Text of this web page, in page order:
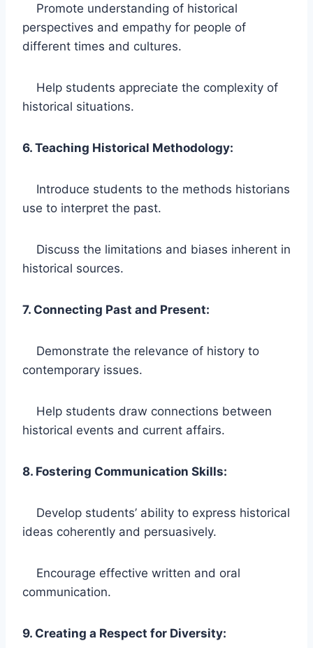
Promote understanding of historical
perspectives and empathy for people of
different times and cultures.
Help students appreciate the complexity of
historical situations.
6. Teaching Historical Methodology:
Introduce students to the methods historians
use to interpret the past.
Discuss the limitations and biases inherent in
historical sources.
7. Connecting Past and Present:
Demonstrate the relevance of history to
contemporary issues.
Help students draw connections between
historical events and current affairs.
8. Fostering Communication Skills:
Develop students’ ability to express historical
ideas coherently and persuasively.
Encourage effective written and oral
communication.
9. Creating a Respect for Diversity: